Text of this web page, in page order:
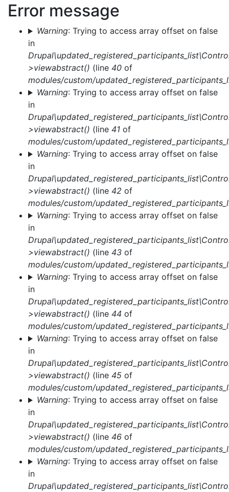
Error message
Warning: Trying to access array offset on false
in
>viewabstract() (line 40 of
modules/custom/
Warning: Trying to access array offset on false
in
>viewabstract() (line 41 of
modules/custom/
Warning: Trying to access array offset on false
in
>viewabstract() (line 42 of
modules/custom/
Warning: Trying to access array offset on false
in
>viewabstract() (line 43 of
modules/custom/
Warning: Trying to access array offset on false
in
>viewabstract() (line 44 of
modules/custom/
Warning: Trying to access array offset on false
in
>viewabstract() (line 45 of
modules/custom/
Warning: Trying to access array offset on false
in
>viewabstract() (line 46 of
modules/custom/
Warning: Trying to access array offset on false
in